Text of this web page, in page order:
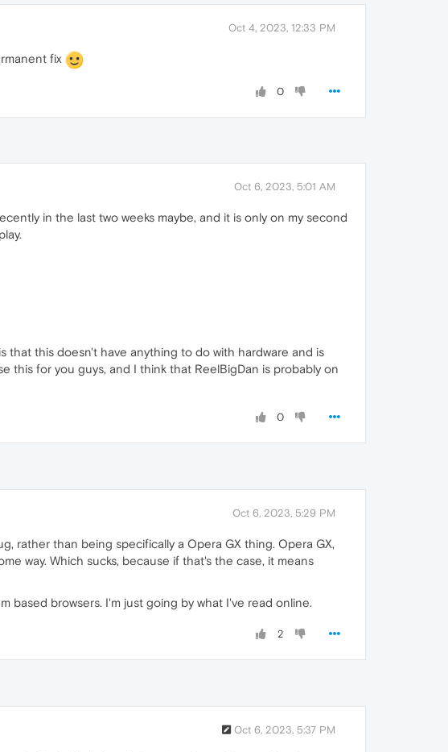
Oct 4, 2023, 12:33 PM
fix
0
Oct 6, 2023, 5:01 AM
in the last two weeks maybe, and it is only on my second
that this doesn't have anything to do with hardware and is
this for you guys, and I think that ReelBigDan is probably on
0
Oct 6, 2023, 5:29 PM
rather than being specifically a Opera GX thing. Opera GX,
way. Which sucks, because if that's the case, it means
based browsers. I'm just going by what I've read online.
2
Oct 6, 2023, 5:37 PM